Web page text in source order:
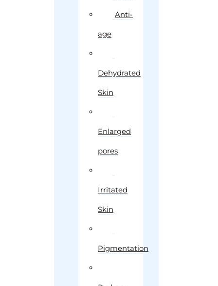
Anti-
age
Dehydrated
Skin
Enlarged
pores
Irritated
Skin
Pigmentation